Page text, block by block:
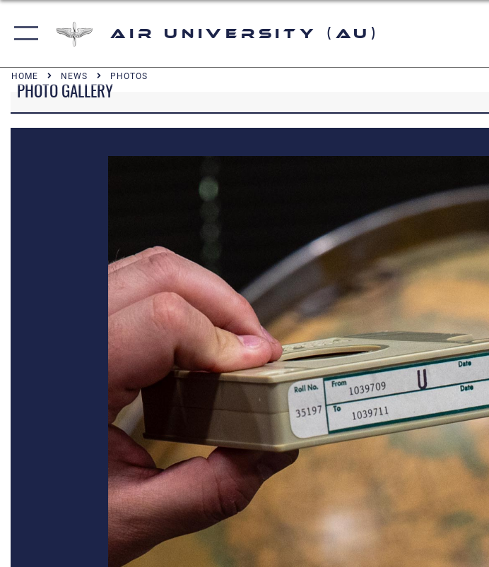
Air University (AU)
HOME NEWS PHOTOS
PHOTO GALLERY